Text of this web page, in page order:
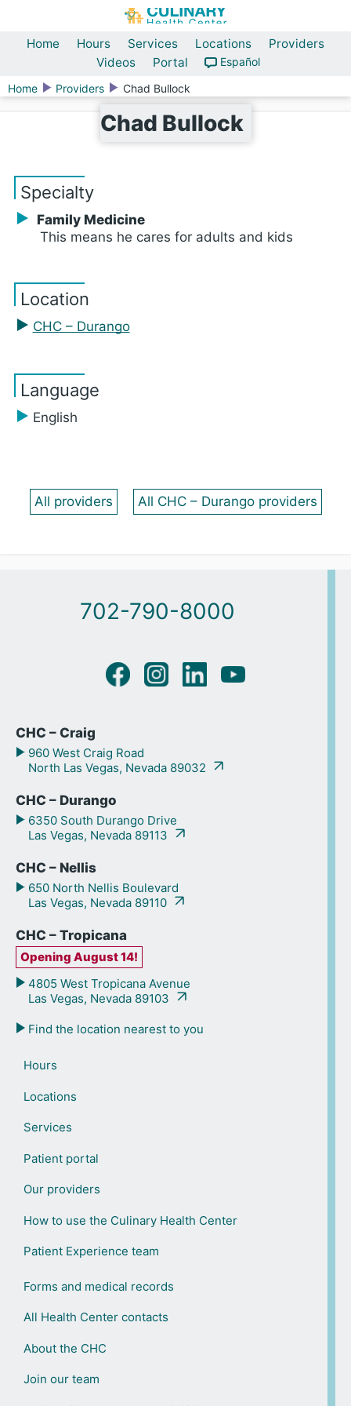
Home Hours Services Locations
Providers
Videos
Portal
Español
Home
Providers Chad Bullock
Chad Bullock
Specialty
Family Medicine
This means he cares for adults and kids
Location
CHC – Durango
Language
English
All providers All CHC – Durango providers
702-790-8000
CHC – Craig
960 West Craig Road
North Las Vegas, Nevada 89032
CHC – Durango
6350 South Durango Drive
Las Vegas, Nevada 89113
CHC – Nellis
650 North Nellis Boulevard
Las Vegas, Nevada 89110
CHC – Tropicana
Opening August 14!
4805 West Tropicana Avenue
Las Vegas, Nevada 89103
Find the location nearest to you
Hours
Locations
Services
Patient portal
Our providers
How to use the Culinary Health Center
Patient Experience team
Forms and medical records
All Health Center contacts
About the CHC
Join our team